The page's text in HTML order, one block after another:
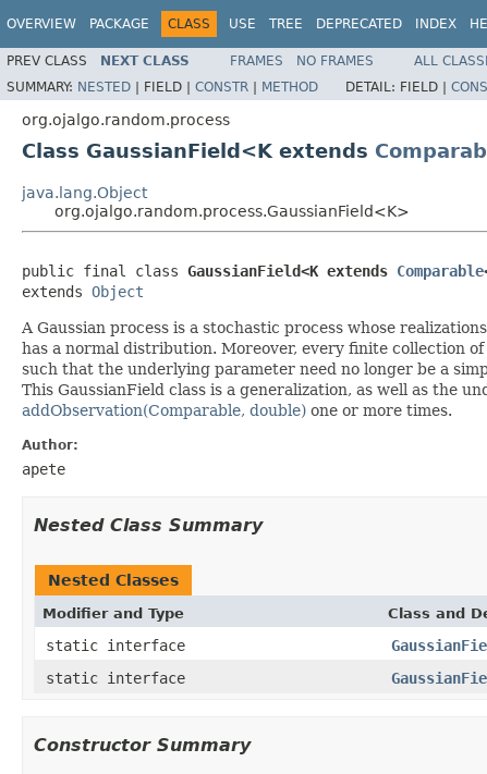
OVERVIEW PACKAGE CLASS USE TREE DEPRECATED INDEX
PREV CLASS NEXT CLASS FRAMES NO FRAMES
ALL
SUMMARY: NESTED | FIELD | CONSTR | METHOD DETAIL: FIELD |
org.ojalgo.random.process
Class GaussianField<K extends
java.lang.Object
org.ojalgo.random.process.GaussianField<K>
public final class GaussianField<K extends Comparable
extends Object
A Gaussian process is a stochastic process whose
has a normal distribution. Moreover, every finite collection
such that the underlying parameter need no longer be a
This GaussianField class is a generalization, as well as the
addObservation(Comparable, double) one or more times.
Author:
apete
Nested Class Summary
Nested Classes
Modifier and Type Class and
static interface
static interface
Constructor Summary